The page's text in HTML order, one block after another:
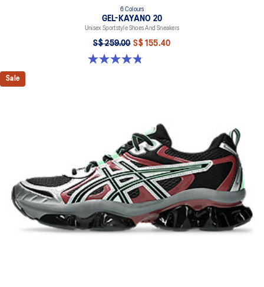
6 Colours
GEL-KAYANO 20
Unisex Sportstyle Shoes And Sneakers
S$ 259.00 S$ 155.40
4.8 out of 5 stars. 223 reviews
Sale